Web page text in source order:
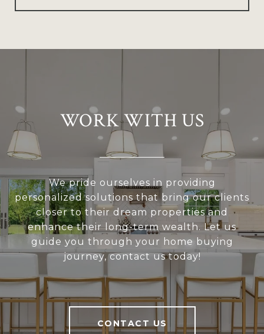
WORK WITH US
We pride ourselves in providing
personalized solutions that bring our clients
closer to their dream properties and
enhance their long-term wealth. Let us
guide you through your home buying
journey, contact us today!
CONTACT US